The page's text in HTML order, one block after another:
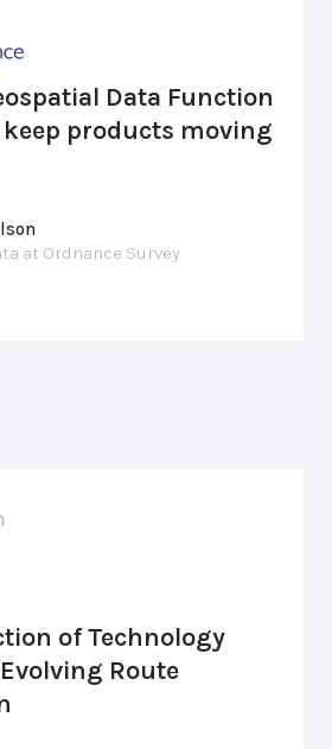
Data Function
products moving
at Ordnance Survey
of Technology
Route